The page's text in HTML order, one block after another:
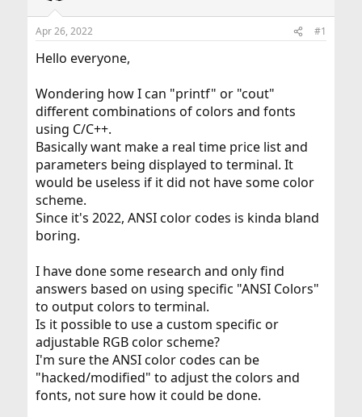
t
a
t
r
t
Apr 26, 2022 #1
Hello everyone,
Wondering how I can "printf" or "cout"
different combinations of colors and fonts
using C/C++.
Basically want make a real time price list and
parameters being displayed to terminal. It
would be useless if it did not have some color
scheme.
Since it's 2022, ANSI color codes is kinda bland
boring.
I have done some research and only find
answers based on using specific "ANSI Colors"
to output colors to terminal.
Is it possible to use a custom specific or
adjustable RGB color scheme?
I'm sure the ANSI color codes can be
"hacked/modified" to adjust the colors and
fonts, not sure how it could be done.